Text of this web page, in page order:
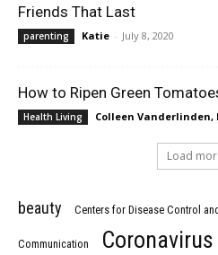
Friends That Last
parenting Katie - July 8, 2020
How to Ripen Green
Health Living Colleen Vanderlinden,
Load
beauty Centers for Disease Control
Communication Coronavirus